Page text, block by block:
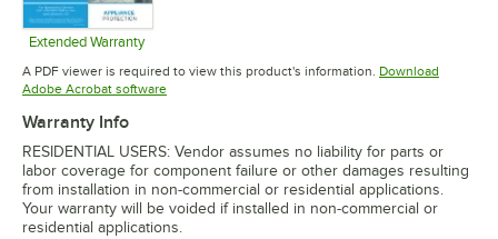
Extended Warranty
Opens in new tab
A PDF viewer is required to view this product's information. Download
Adobe Acrobat softwareOpens in new tab
Warranty Info
RESIDENTIAL USERS: Vendor assumes no liability for parts or
labor coverage for component failure or other damages resulting
from installation in non-commercial or residential applications.
Your warranty will be voided if installed in non-commercial or
residential applications.